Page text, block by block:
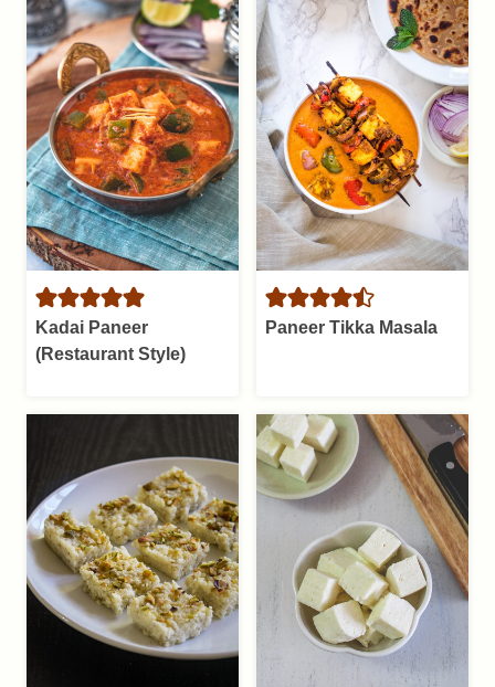
Kadai Paneer
(Restaurant Style)
Paneer Tikka Masala